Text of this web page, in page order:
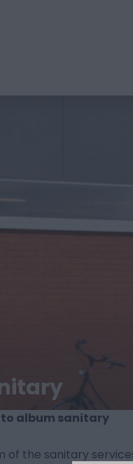
album sanitary
of the sanitary